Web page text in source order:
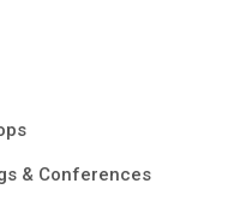
& Conferences